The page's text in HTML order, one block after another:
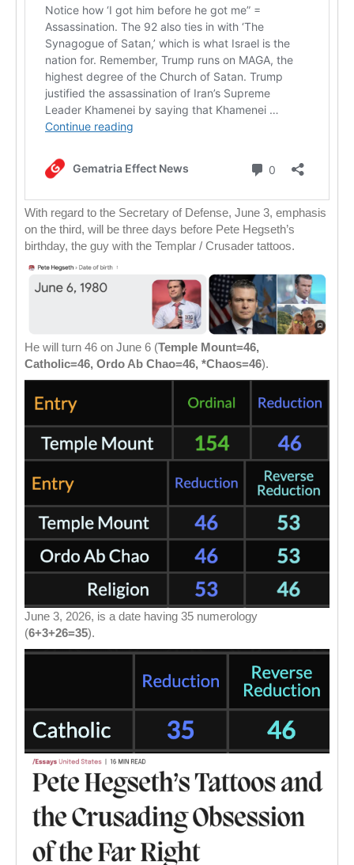
With regard to the Secretary of Defense, June 3, emphasis
on the third, will be three days before Pete Hegseth’s
birthday, the guy with the Templar / Crusader tattoos.
He will turn 46 on June 6 (Temple Mount=46,
Catholic=46, Ordo Ab Chao=46, *Chaos=46).
June 3, 2026, is a date having 35 numerology
(6+3+26=35).